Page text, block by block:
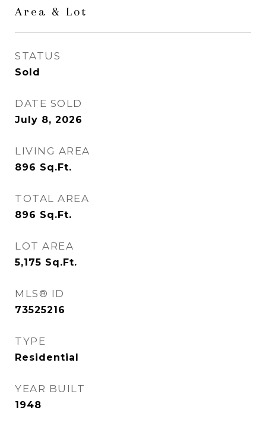
Area & Lot
STATUS
Sold
DATE SOLD
July 8, 2026
LIVING AREA
896 Sq.Ft.
TOTAL AREA
896 Sq.Ft.
LOT AREA
5,175 Sq.Ft.
MLS® ID
73525216
TYPE
Residential
YEAR BUILT
1948